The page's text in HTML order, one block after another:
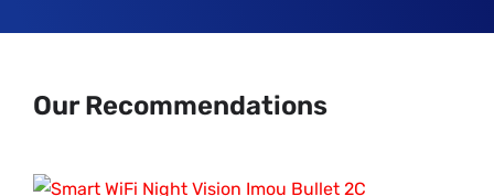
Our Recommendations